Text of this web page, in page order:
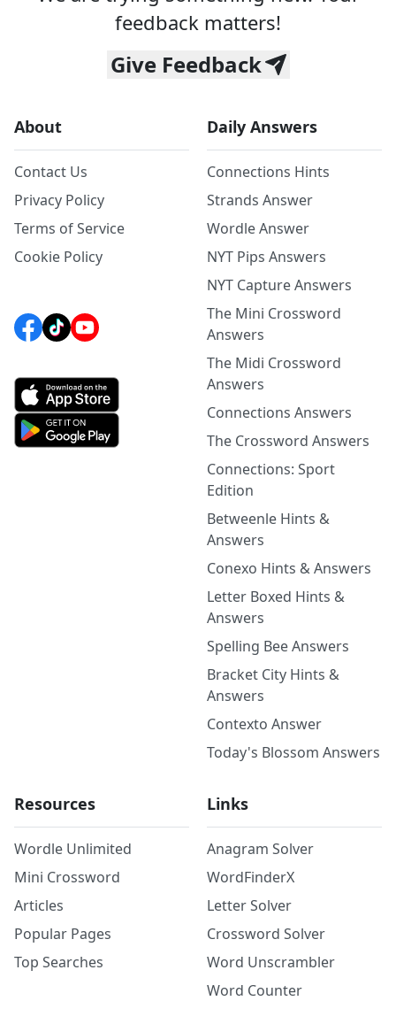
feedback matters!
Give Feedback
About
Contact Us
Privacy Policy
Terms of Service
Cookie Policy
Daily Answers
Connections Hints
Strands Answer
Wordle Answer
NYT Pips Answers
NYT Capture Answers
The Mini Crossword
Answers
The Midi Crossword
Answers
Connections Answers
The Crossword Answers
Connections: Sport
Edition
Betweenle Hints &
Answers
Conexo Hints & Answers
Letter Boxed Hints &
Answers
Spelling Bee Answers
Bracket City Hints &
Answers
Contexto Answer
Today's Blossom Answers
Resources
Wordle Unlimited
Mini Crossword
Articles
Popular Pages
Top Searches
Links
Anagram Solver
WordFinderX
Letter Solver
Crossword Solver
Word Unscrambler
Word Counter